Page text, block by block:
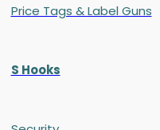
Price Tags & Label Guns
S Hooks